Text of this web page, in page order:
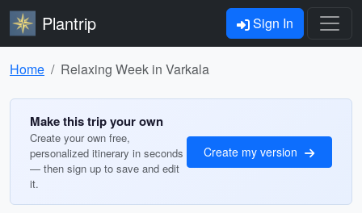
Plantrip Sign In
Home Relaxing Week in Varkala
Make this trip your own
Create your own free,
personalized itinerary in seconds
— then sign up to save and edit
it.
Create my version